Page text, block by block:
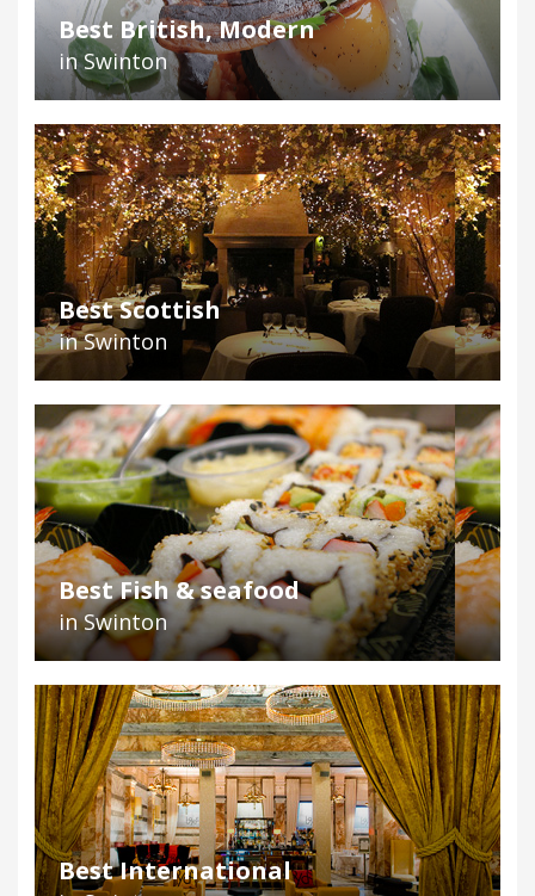
Best British, Modern
in Swinton
Best Scottish
in Swinton
Best Fish & seafood
in Swinton
Best International